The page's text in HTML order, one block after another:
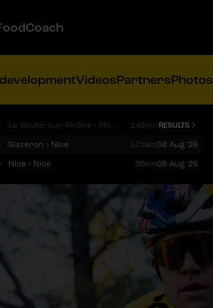
VideosPartnersPhotos
La Voulte-sur-Rhône › Mont Ventoux 146km RESULTS
Sisteron › Nice 171km08 Aug '26
Nice › Nice 99km09 Aug '26